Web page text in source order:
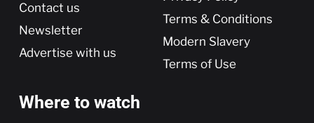
Contact us
Newsletter
Advertise with us
Terms & Conditions
Modern Slavery
Terms of Use
Where to watch